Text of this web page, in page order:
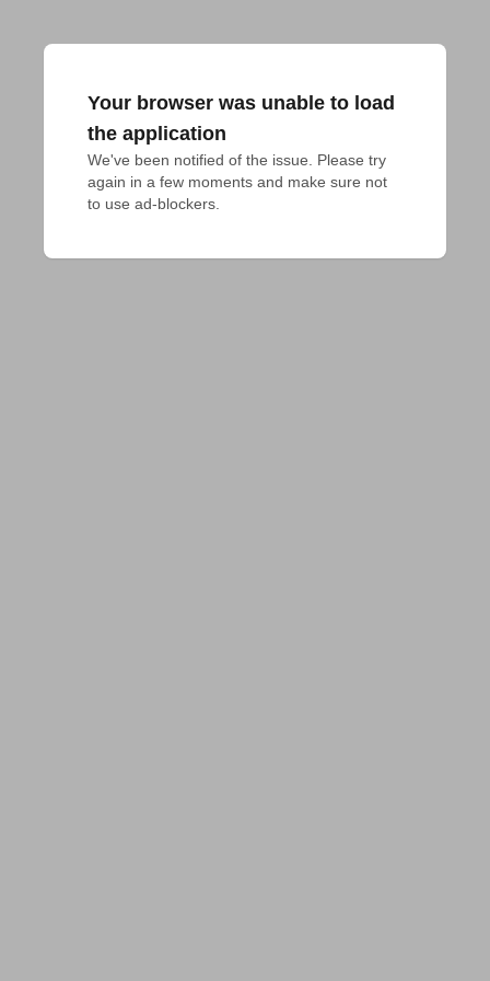
Your browser was unable to load
the application
We've been notified of the issue. Please try
again in a few moments and make sure not
to use ad-blockers.